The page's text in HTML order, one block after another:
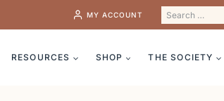
MY ACCOUNT
Search
for:
RESOURCES SHOP THE SOCIETY